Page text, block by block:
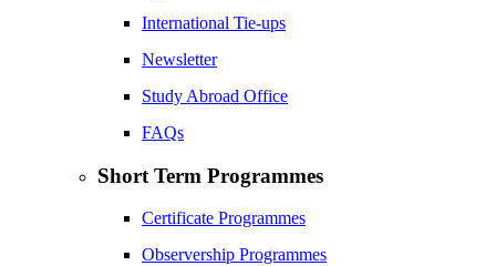
International Tie-ups
Newsletter
Study Abroad Office
FAQs
Short Term Programmes
Certificate Programmes
Observership Programmes